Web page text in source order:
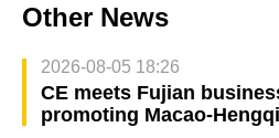
Other News
2026-08-05 18:26
CE meets Fujian
promoting Macao-